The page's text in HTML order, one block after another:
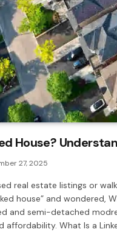
House?
27, 2025
real estate listings or
house” and wondered,
and semi-detached
affordability. What Is a